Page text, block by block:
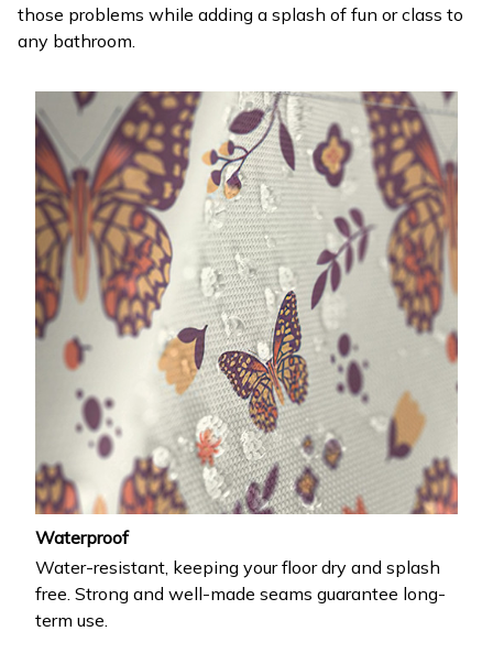
those problems while adding a splash of fun or class to
any bathroom.
Waterproof
Water-resistant, keeping your floor dry and splash
free. Strong and well-made seams guarantee long-
term use.